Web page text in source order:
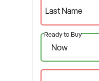
Last Name
Ready to Buy